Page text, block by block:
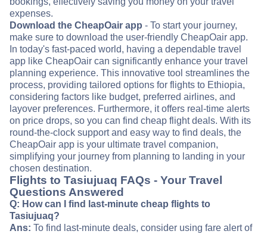
expenses.
Download the CheapOair app - To start your journey,
make sure to download the user-friendly CheapOair app.
In today's fast-paced world, having a dependable travel
app like CheapOair can significantly enhance your travel
planning experience. This innovative tool streamlines the
process, providing tailored options for flights to Ethiopia,
considering factors like budget, preferred airlines, and
layover preferences. Furthermore, it offers real-time alerts
on price drops, so you can find cheap flight deals. With its
round-the-clock support and easy way to find deals, the
CheapOair app is your ultimate travel companion,
simplifying your journey from planning to landing in your
chosen destination.
Flights to Tasiujuaq FAQs - Your Travel
Questions Answered
Q: How can I find last-minute cheap flights to
Tasiujuaq?
Ans: To find last-minute deals, consider using fare alert of